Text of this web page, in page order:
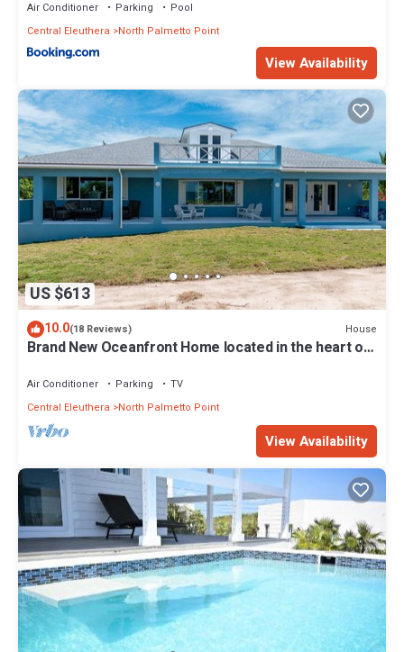
Air Conditioner Parking
Pool
Central Eleuthera
North Palmetto Point
View Availability
US $613
10.0(18 Reviews) House
Brand New Oceanfront Home located in the heart of
Air Conditioner Parking
TV
Central Eleuthera
North Palmetto Point
View Availability